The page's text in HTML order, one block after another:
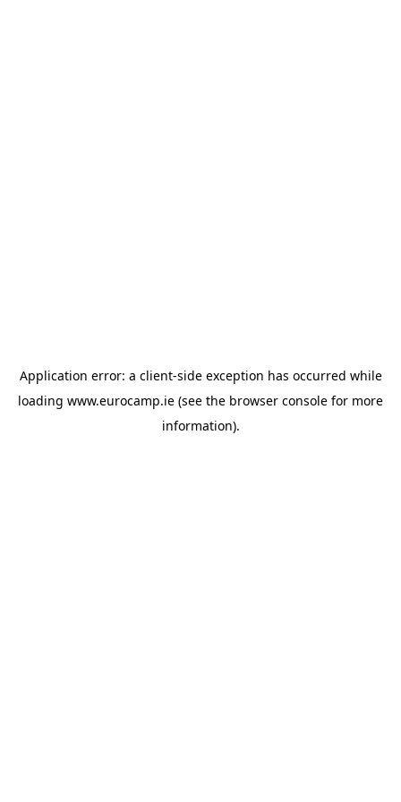
Application error: a client-side exception has occurred while
loading www.eurocamp.ie (see the browser console for more
information).